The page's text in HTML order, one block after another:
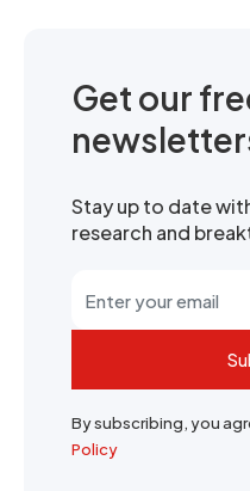
Get our
Stay up to date
research and
By subscribing, you
Policy